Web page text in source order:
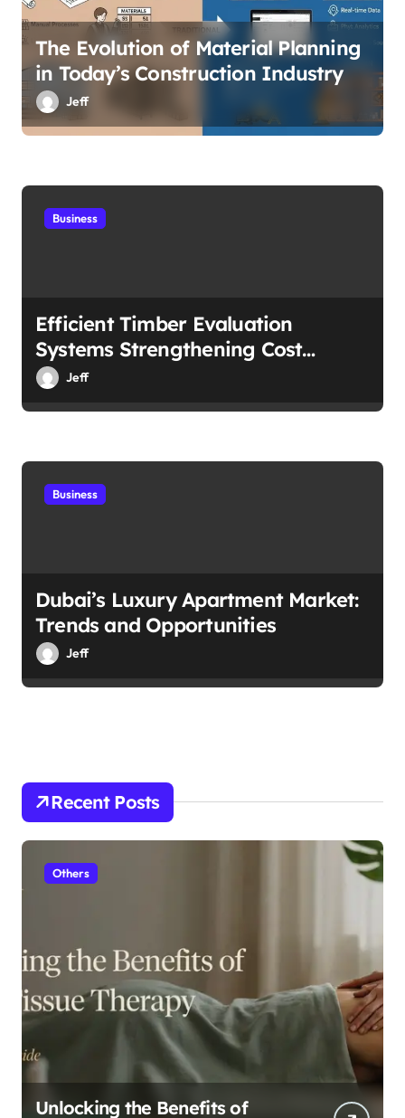
The Evolution of Material Planning
in Today’s Construction Industry
Jeff
Business
Efficient Timber Evaluation
Systems Strengthening Cost
Control
Jeff
Business
Dubai’s Luxury Apartment Market:
Trends and Opportunities
Jeff
Recent Posts
Others
Unlocking the Benefits of